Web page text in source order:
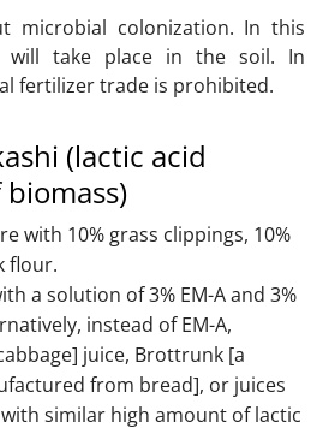
microbial colonization. In this
will take place in the soil. In
fertilizer trade is prohibited.
(lactic acid
with 10% grass clippings, 10%
flour.
a solution of 3% EM-A and 3%
instead of EM-A,
juice, Brottrunk [a
from bread], or juices
similar high amount of lactic